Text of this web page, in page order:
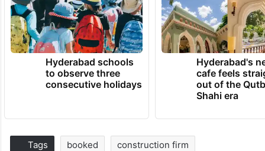
Hyderabad schools
to observe three
consecutive holidays
Hyderabad's
cafe feels
out of the
Shahi era
Tags booked construction firm